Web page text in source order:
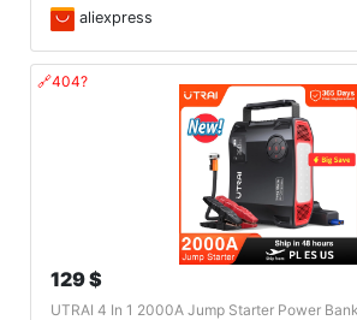
aliexpress
🔗404?
129 $
UTRAI 4 In 1 2000A Jump Starter Power